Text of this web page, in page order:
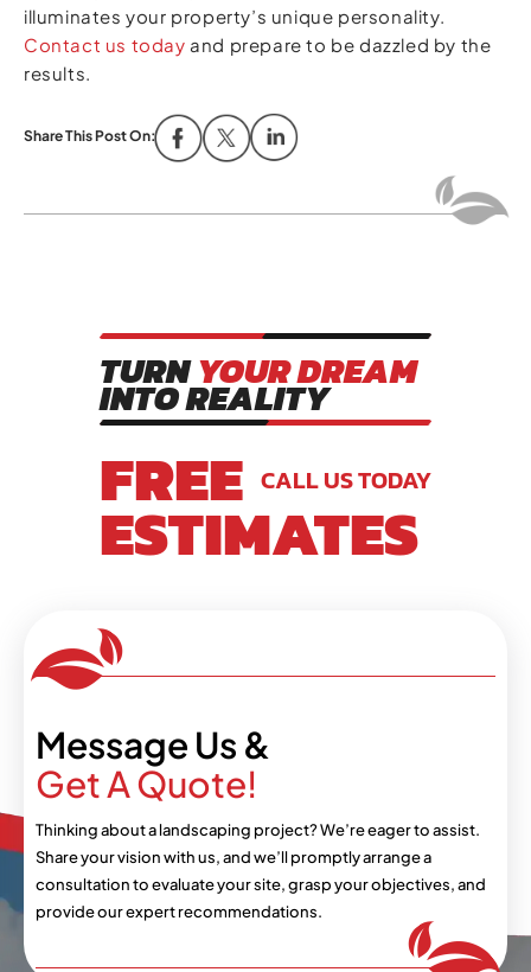
illuminates your property’s unique personality.
Contact us today and prepare to be dazzled by the
results.
Share This Post On:
TURNYOUR DREAM
INTO REALITY
FREE
ESTIMATES
CALL US TODAY
Message Us &
Get A Quote!
Thinking about a landscaping project? We’re eagerto assist.
Share your vision with us, and we’llpromptly arrange a
consultation to evaluate yoursite, grasp your objectives, and
provide our expertrecommendations.